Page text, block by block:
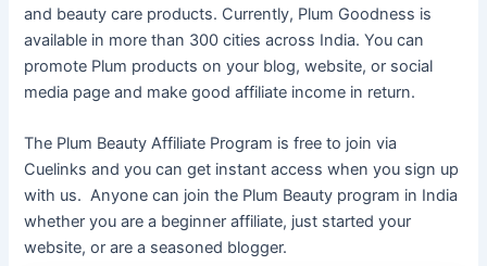
and beauty care products. Currently, Plum Goodness is
available in more than 300 cities across India. You can
promote Plum products on your blog, website, or social
media page and make good affiliate income in return.
The Plum Beauty Affiliate Program is free to join via
Cuelinks and you can get instant access when you sign up
with us. Anyone can join the Plum Beauty program in India
whether you are a beginner affiliate, just started your
website, or are a seasoned blogger.